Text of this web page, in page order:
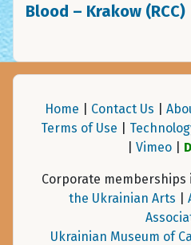
Blood – Krakow (RCC)
Home Contact Us
Terms of Use
Vimeo|
Corporate memberships
the Ukrainian Arts
Ukrainian Museum of